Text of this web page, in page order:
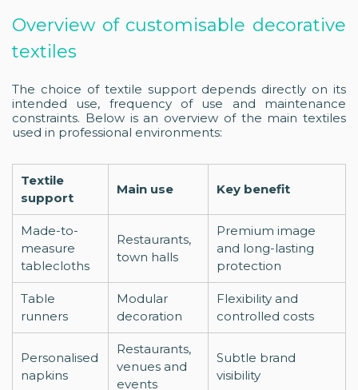
Overview of customisable decorative
textiles
The choice of textile support depends directly on its
intended use, frequency of use and maintenance
constraints. Below is an overview of the main textiles
used in professional environments:
Textile
support
Main use Key benefit
Made-to-
measure
tablecloths
Restaurants,
town halls
Premium image
and long-lasting
protection
Table
runners
Modular
decoration
Flexibility and
controlled costs
Personalised
napkins
Restaurants,
venues and
events
Subtle brand
visibility